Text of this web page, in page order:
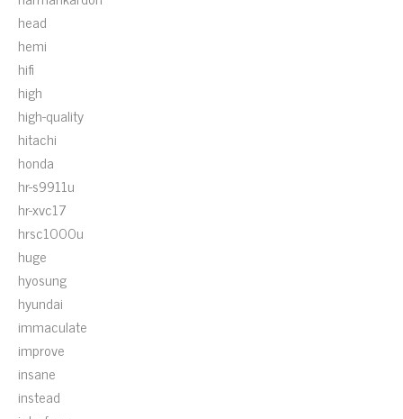
head
hemi
hifi
high
high-quality
hitachi
honda
hr-s9911u
hr-xvc17
hrsc1000u
huge
hyosung
hyundai
immaculate
improve
insane
instead